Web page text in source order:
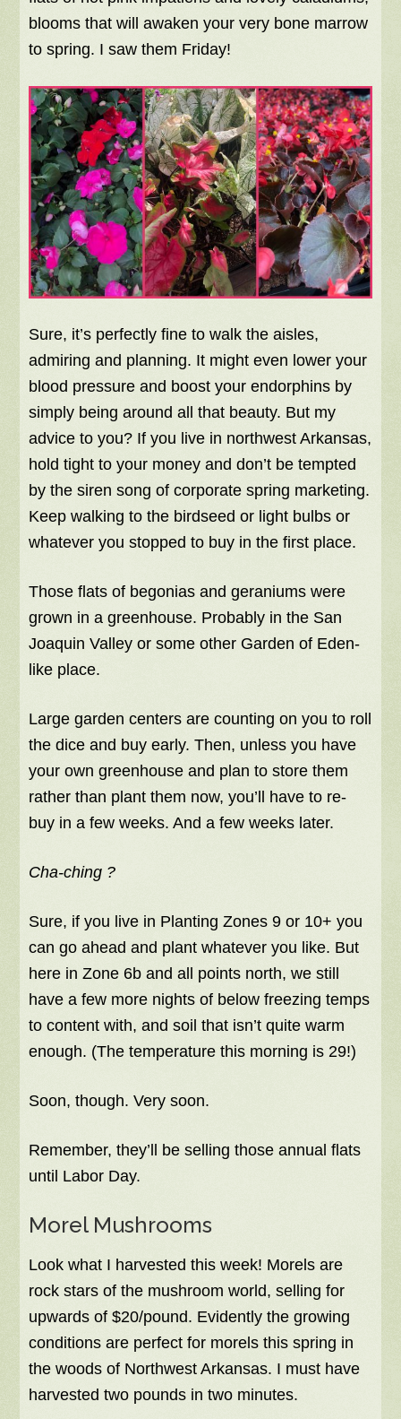
blooms that will awaken your very bone marrow
to spring. I saw them Friday!
Sure, it’s perfectly fine to walk the aisles,
admiring and planning. It might even lower your
blood pressure and boost your endorphins by
simply being around all that beauty. But my
advice to you? If you live in northwest Arkansas,
hold tight to your money and don’t be tempted
by the siren song of corporate spring marketing.
Keep walking to the birdseed or light bulbs or
whatever you stopped to buy in the first place.
Those flats of begonias and geraniums were
grown in a greenhouse. Probably in the San
Joaquin Valley or some other Garden of Eden-
like place.
Large garden centers are counting on you to roll
the dice and buy early. Then, unless you have
your own greenhouse and plan to store them
rather than plant them now, you’ll have to re-
buy in a few weeks. And a few weeks later.
Cha-ching ?
Sure, if you live in Planting Zones 9 or 10+ you
can go ahead and plant whatever you like. But
here in Zone 6b and all points north, we still
have a few more nights of below freezing temps
to content with, and soil that isn’t quite warm
enough. (The temperature this morning is 29!)
Soon, though. Very soon.
Remember, they’ll be selling those annual flats
until Labor Day.
Morel Mushrooms
Look what I harvested this week! Morels are
rock stars of the mushroom world, selling for
upwards of $20/pound. Evidently the growing
conditions are perfect for morels this spring in
the woods of Northwest Arkansas. I must have
harvested two pounds in two minutes.